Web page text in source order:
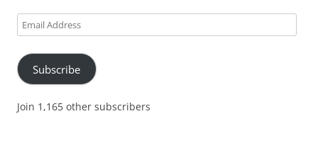
Email
Address
Subscribe
Join 1,165 other subscribers